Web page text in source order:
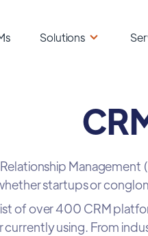
Solutions
startups or
of over 400 CRM
currently using. From